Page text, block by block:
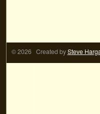
© 2026 Created bySteve